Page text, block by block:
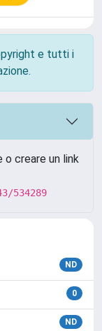
e tutti i
creare un link
534289
ND
0
ND